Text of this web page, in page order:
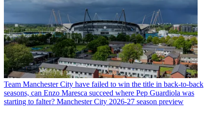
Team Manchester City have failed to win the title in back-to-back
seasons, can Enzo Maresca succeed where Pep Guardiola was
starting to falter? Manchester City 2026-27 season preview